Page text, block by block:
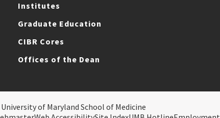
Institutes
Graduate Education
CIBR Cores
Offices of the Dean
of Maryland School of Medicine